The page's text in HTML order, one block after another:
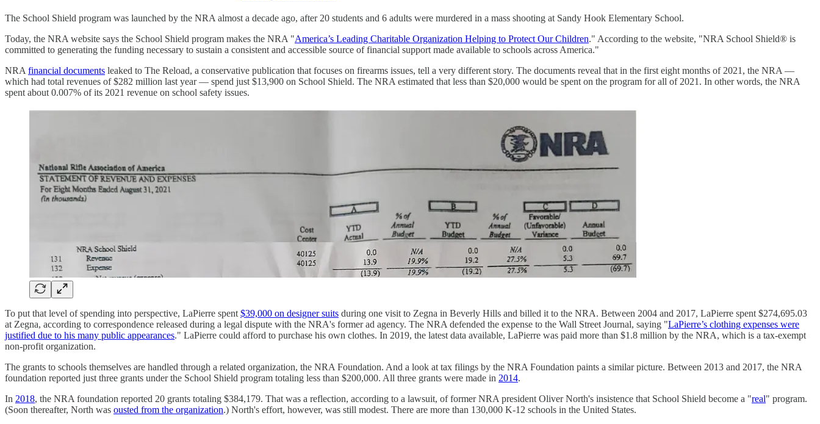
The School Shield program was launched by the NRA almost a decade ago, after 20 students and 6 adults were murdered in a mass shooting at Sandy Hook Elementary School.
Today, the NRA website says the School Shield program makes the NRA "America’s Leading Charitable Organization Helping to Protect Our Children." According to the website, "NRA School Shield® is
committed to generating the funding necessary to sustain a consistent and accessible source of financial support made available to schools across America."
NRA financial documents leaked to The Reload, a conservative publication that focuses on firearms issues, tell a very different story. The documents reveal that in the first eight months of 2021, the NRA —
which had total revenues of $282 million last year — spend just $13,900 on School Shield. The NRA estimated that less than $20,000 would be spent on the program for all of 2021. In other words, the NRA
spent about 0.007% of its 2021 revenue on school safety issues.
To put that level of spending into perspective, LaPierre spent $39,000 on designer suits during one visit to Zegna in Beverly Hills and billed it to the NRA. Between 2004 and 2017, LaPierre spent $274,695.03
at Zegna, according to correspondence released during a legal dispute with the NRA's former ad agency. The NRA defended the expense to the Wall Street Journal, saying "LaPierre’s clothing expenses were
justified due to his many public appearances." LaPierre could afford to purchase his own clothes. In 2019, the latest data available, LaPierre was paid more than $1.8 million by the NRA, which is a tax-exempt
non-profit organization.
The grants to schools themselves are handled through a related organization, the NRA Foundation. And a look at tax filings by the NRA Foundation paints a similar picture. Between 2013 and 2017, the NRA
foundation reported just three grants under the School Shield program totaling less than $200,000. All three grants were made in 2014.
In 2018, the NRA foundation reported 20 grants totaling $384,179. That was a reflection, according to a lawsuit, of former NRA president Oliver North's insistence that School Shield become a "real" program.
(Soon thereafter, North was ousted from the organization.) North's effort, however, was still modest. There are more than 130,000 K-12 schools in the United States.